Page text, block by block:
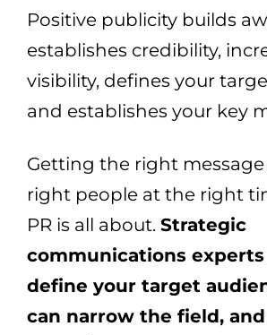
Positive publicity builds
establishes credibility,
visibility, defines your
and establishes your key
Getting the right
right people at the right
PR is all about. Strategic
communications
define your target
can narrow the field,